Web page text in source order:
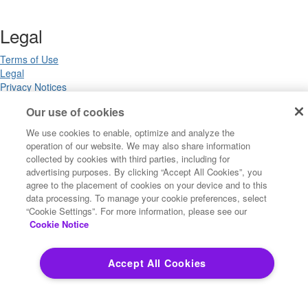
Legal
Terms of Use
Legal
Privacy Notices
Your Privacy Choices
California Privacy Notices
Cookie Settings
Copyright ©2026 Precisely. All rights reserved worldwide.
Our use of cookies
We use cookies to enable, optimize and analyze the
operation of our website. We may also share information
collected by cookies with third parties, including for
advertising purposes. By clicking “Accept All Cookies”, you
agree to the placement of cookies on your device and to this
data processing. To manage your cookie preferences, select
“Cookie Settings”. For more information, please see our
Cookie Notice
Accept All Cookies